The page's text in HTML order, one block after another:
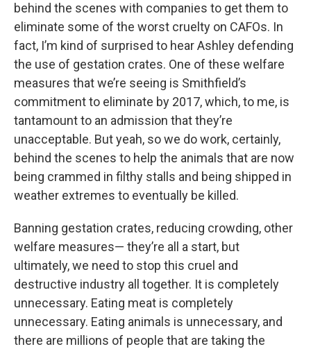
behind the scenes with companies to get them to
eliminate some of the worst cruelty on CAFOs. In
fact, I’m kind of surprised to hear Ashley defending
the use of gestation crates. One of these welfare
measures that we’re seeing is Smithfield’s
commitment to eliminate by 2017, which, to me, is
tantamount to an admission that they’re
unacceptable. But yeah, so we do work, certainly,
behind the scenes to help the animals that are now
being crammed in filthy stalls and being shipped in
weather extremes to eventually be killed.
Banning gestation crates, reducing crowding, other
welfare measures— they’re all a start, but
ultimately, we need to stop this cruel and
destructive industry all together. It is completely
unnecessary. Eating meat is completely
unnecessary. Eating animals is unnecessary, and
there are millions of people that are taking the